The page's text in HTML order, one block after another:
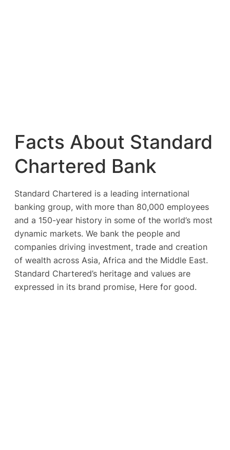
Facts About Standard
Chartered Bank
Standard Chartered is a leading international
banking group, with more than 80,000 employees
and a 150-year history in some of the world’s most
dynamic markets. We bank the people and
companies driving investment, trade and creation
of wealth across Asia, Africa and the Middle East.
Standard Chartered’s heritage and values are
expressed in its brand promise, Here for good.